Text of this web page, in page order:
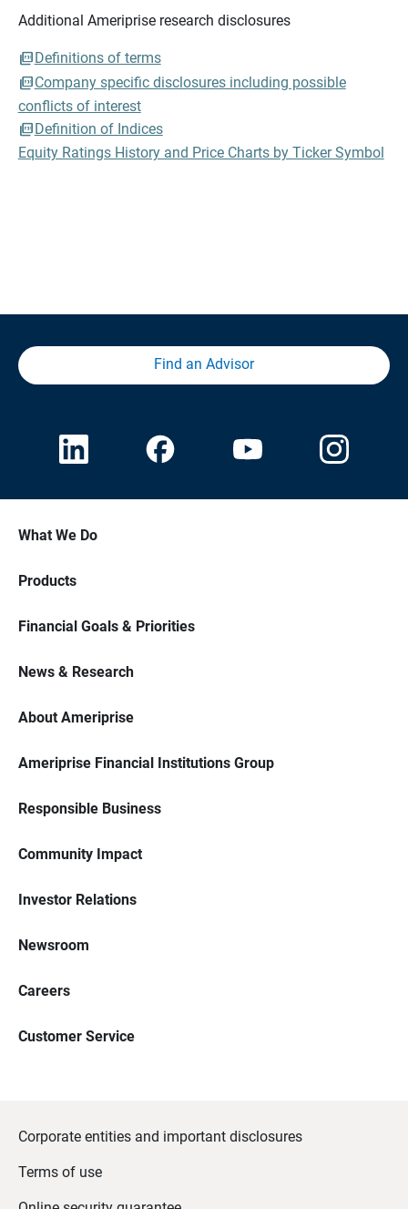
Additional Ameriprise research disclosures
Definitions of terms
Company specific disclosures including possible
conflicts of interest
Definition of Indices
Equity Ratings History and Price Charts by Ticker Symbol
Find an Advisor
What We Do
Products
Financial Goals & Priorities
News & Research
About Ameriprise
Ameriprise Financial Institutions Group
Responsible Business
Community Impact
Investor Relations
Newsroom
Careers
Customer Service
Corporate entities and important disclosures
Terms of use